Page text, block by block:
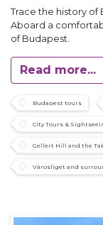
Trace the history of
Aboard a
of Budapest.
Read more...
Budapest tours
City Tours &
Gellert Hill and the
Városliget and